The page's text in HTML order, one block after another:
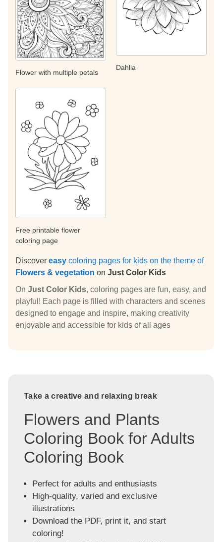
Flower with multiple petals
Dahlia
Free printable flower
coloring page
Discover easy coloring pages for kids on the theme of
Flowers & vegetation on Just Color Kids
On Just Color Kids, coloring pages are fun, easy, and
playful! Each page is filled with characters and scenes
designed to engage and inspire, making creativity
enjoyable and accessible for kids of all ages
Take a creative and relaxing break
Flowers and Plants
Coloring Book for Adults
Coloring Book
Perfect for adults and enthusiasts
High-quality, varied and exclusive
illustrations
Download the PDF, print it, and start
coloring!